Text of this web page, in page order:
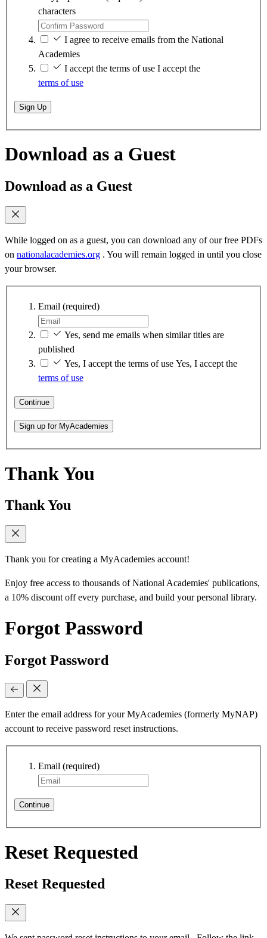
characters
I agree to receive emails from the National
Academies
I accept the terms of use I accept the
terms of use
Sign Up
Download as a Guest
Download as a Guest
While logged on as a guest, you can download any of our free PDFs
on nationalacademies.org . You will remain logged in until you close
your browser.
Email (required)
Yes, send me emails when similar titles are
published
Yes, I accept the terms of use Yes, I accept the
terms of use
Continue
Sign up for MyAcademies
Thank You
Thank You
Thank you for creating a MyAcademies account!
Enjoy free access to thousands of National Academies' publications,
a 10% discount off every purchase, and build your personal library.
Forgot Password
Forgot Password
Enter the email address for your MyAcademies (formerly MyNAP)
account to receive password reset instructions.
Email (required)
Continue
Reset Requested
Reset Requested